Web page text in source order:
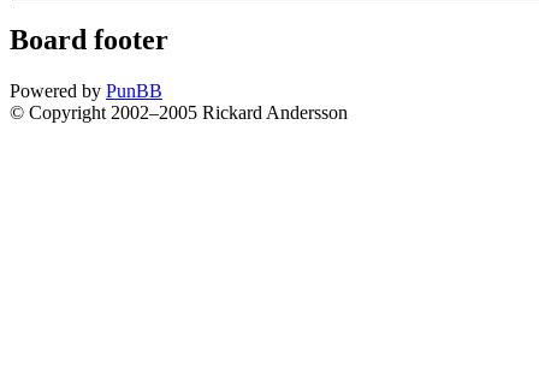
Board footer
Powered by PunBB
© Copyright 2002–2005 Rickard Andersson